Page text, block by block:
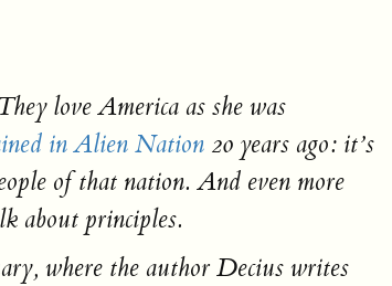
love America as she was
inAlien Nation 20 years ago: it’s
of that nation. And even more
about principles.
where the author Decius writes